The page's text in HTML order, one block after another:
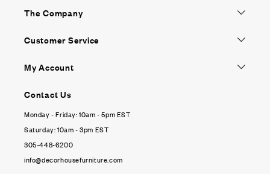
The Company
Customer Service
My Account
Contact Us
Monday - Friday: 10am - 5pm EST
Saturday: 10am - 3pm EST
305-448-6200
info@decorhousefurniture.com